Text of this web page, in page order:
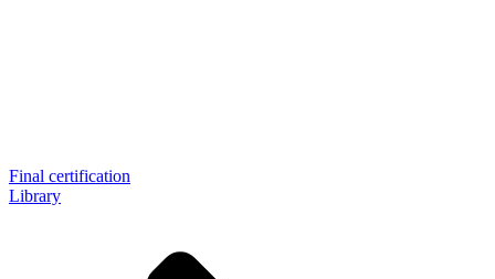
Final certification
Library